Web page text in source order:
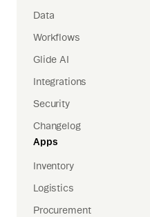
Data
Workflows
Glide AI
Integrations
Security
Changelog
Apps
Inventory
Logistics
Procurement